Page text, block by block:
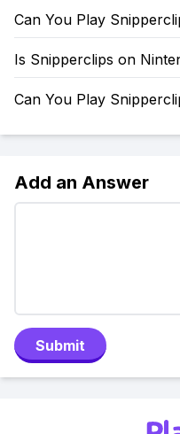
Can You Play
Is Snipperclips on
Can You Play
Add an Answer
Submit